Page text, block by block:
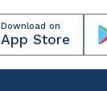
Download on
App Store